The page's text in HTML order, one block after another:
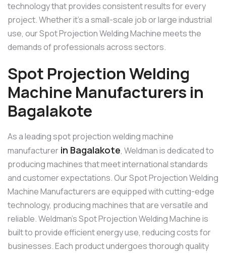
technology that provides consistent results for every
project. Whether it’s a small-scale job or large industrial
use, our Spot Projection Welding Machine meets the
demands of professionals across sectors.
Spot Projection Welding
Machine Manufacturers in
Bagalakote
As a leading spot projection welding machine
manufacturer in Bagalakote, Weldman is dedicated to
producing machines that meet international standards
and customer expectations. Our Spot Projection Welding
Machine Manufacturers are equipped with cutting-edge
technology, producing machines that are versatile and
reliable. Weldman’s Spot Projection Welding Machine is
built to provide efficient energy use, reducing costs for
businesses. Each product undergoes thorough quality